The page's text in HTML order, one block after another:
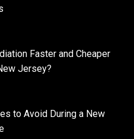
Faster and Cheaper
Jersey?
to Avoid During a New